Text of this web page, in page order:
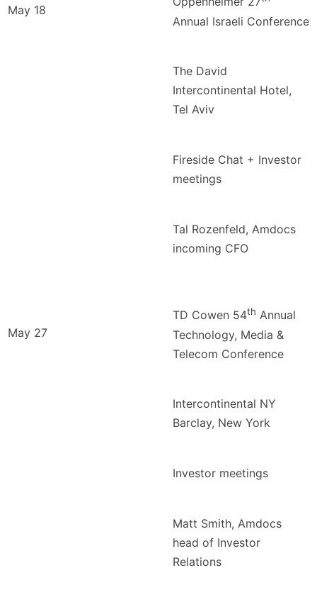
May 18
Annual Israeli Conference
The David
Intercontinental Hotel,
Tel Aviv
Fireside Chat + Investor
meetings
Tal Rozenfeld, Amdocs
incoming CFO
May 27
TD Cowen 54th Annual
Technology, Media &
Telecom Conference
Intercontinental NY
Barclay, New York
Investor meetings
Matt Smith, Amdocs
head of Investor
Relations